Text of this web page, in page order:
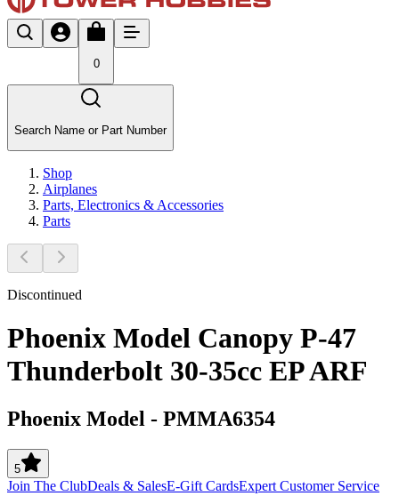
0
Search Name or Part Number
Shop
Airplanes
Parts, Electronics & Accessories
Parts
Discontinued
Phoenix Model Canopy P-47
Thunderbolt 30-35cc EP ARF
Phoenix Model - PMMA6354
5
Join The ClubDeals & SalesE-Gift CardsExpert Customer Service